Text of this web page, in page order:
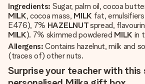
Ingredients: Sugar, palm oil, cocoa
MILK, cocoa mass, MILK fat,
E476), 7% HAZELNUTspread,
MILK). 7% skimmed powdered MILK in
Allergens:Contains hazelnut, milk and
(traces of) other nuts.
Surprise your teacher with this